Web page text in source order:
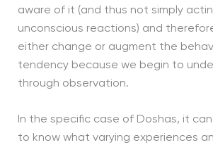
aware of it (and thus not simply
unconscious reactions) and
either change or augment the
tendency because we begin to
through observation.
In the specific case of Doshas, it
to know what varying experiences